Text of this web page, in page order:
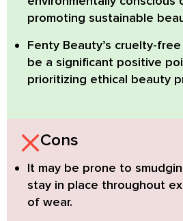
promoting sustainable
Fenty Beauty’s cruelty-
be a significant positive
prioritizing ethical beauty
Cons
It may be prone to
stay in place throughout
of wear.